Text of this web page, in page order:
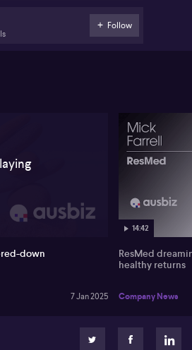
Follow
down
7 Jan 2025
14:42
ResMed
healthy returns
Company News